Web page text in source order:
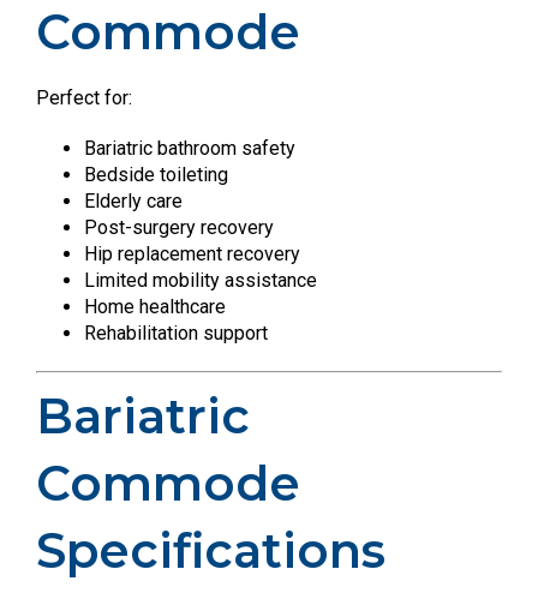
Commode
Perfect for:
Bariatric bathroom safety
Bedside toileting
Elderly care
Post-surgery recovery
Hip replacement recovery
Limited mobility assistance
Home healthcare
Rehabilitation support
Bariatric
Commode
Specifications